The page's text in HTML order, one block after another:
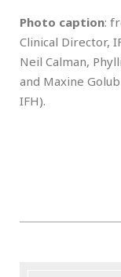
Photo caption:
Clinical Director,
Neil Calman,
and Maxine
IFH).